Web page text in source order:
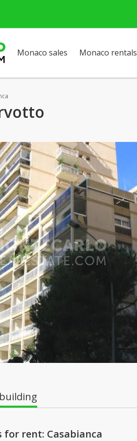
Monaco sales Monaco rentals
for rent: Casabianca